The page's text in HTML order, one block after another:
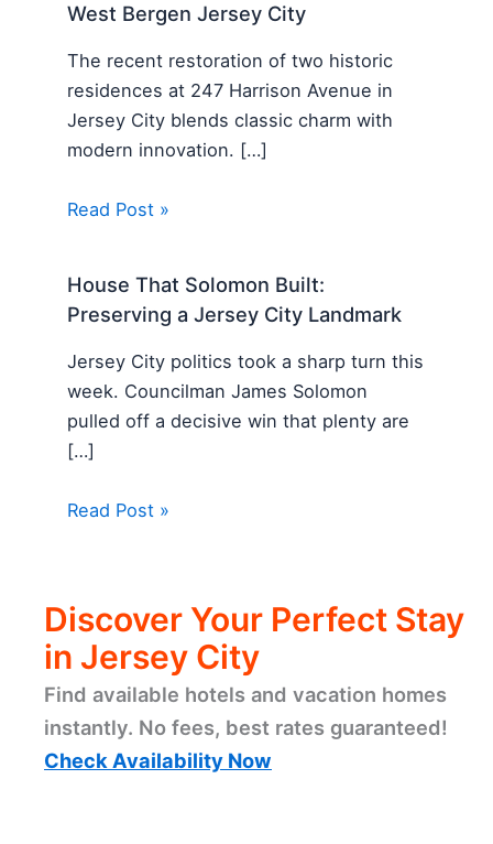
West Bergen Jersey City
The recent restoration of two historic
residences at 247 Harrison Avenue in
Jersey City blends classic charm with
modern innovation. […]
Read Post »
House That Solomon Built:
Preserving a Jersey City Landmark
Jersey City politics took a sharp turn this
week. Councilman James Solomon
pulled off a decisive win that plenty are
[…]
Read Post »
Discover Your Perfect Stay
in Jersey City
Find available hotels and vacation homes
instantly. No fees, best rates guaranteed!
Check Availability Now